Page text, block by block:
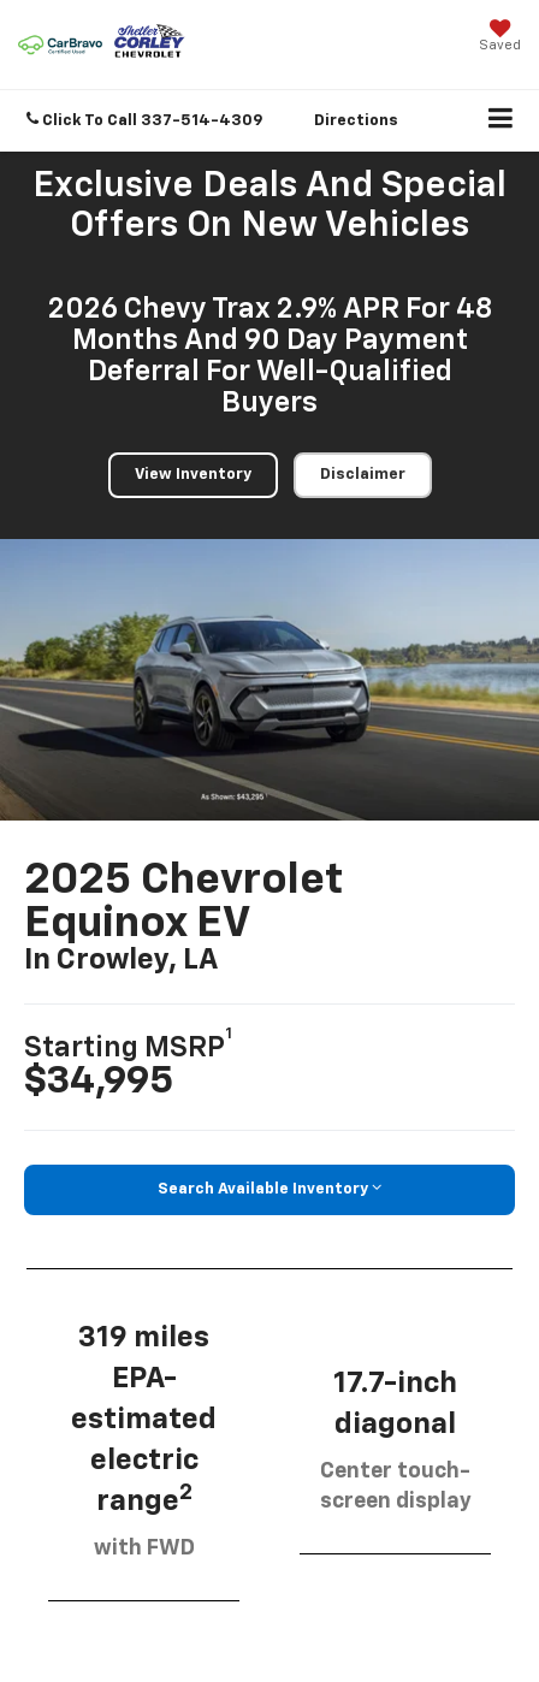
Saved
Click To Call 337-514-4309 Directions
Exclusive Deals And Special
Offers On New Vehicles
2026 Chevy Trax 2.9% APR For 48
Months And 90 Day Payment
Deferral For Well-Qualified
Buyers
View Inventory Disclaimer
2025 Chevrolet
Equinox EV
In Crowley, LA
Starting MSRP
1
$34,995
Search Available Inventory
319 miles
EPA-
estimated
electric
range2
with FWD
17.7-inch
diagonal
Center touch-
screen display